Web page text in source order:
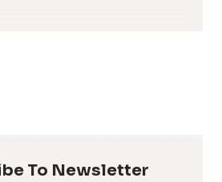
To Newsletter